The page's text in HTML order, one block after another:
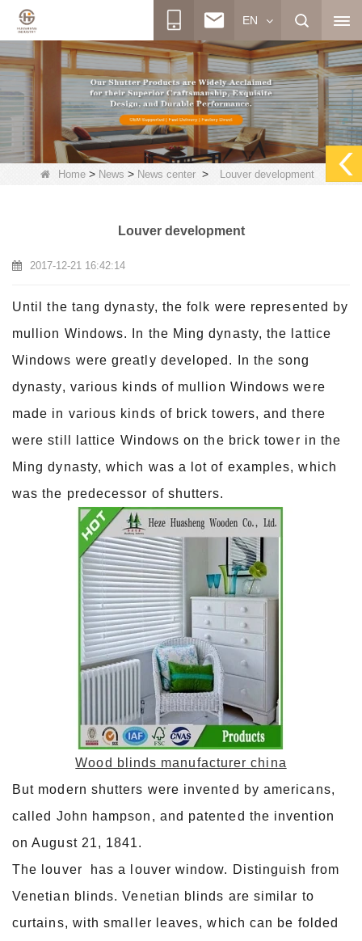
EN
Home> News > News center> Louver development
Louver development
2017-12-21 16:42:14
Until the tang dynasty, the folk were represented by
mullion Windows. In the Ming dynasty, the lattice
Windows were greatly developed. In the song
dynasty, various kinds of mullion Windows were
made in various kinds of brick towers, and there
were still lattice Windows on the brick tower in the
Ming dynasty, which was a lot of examples, which
was the predecessor of shutters.
Wood blinds manufacturer china
But modern shutters were invented by americans,
called John hampson, and patented the invention
on August 21, 1841.
The louver has a louver window. Distinguish from
Venetian blinds. Venetian blinds are similar to
curtains, with smaller leaves, which can be folded